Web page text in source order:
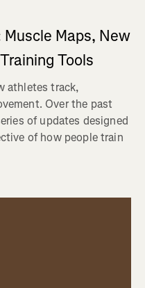
Maps, New
Tools
athletes track,
Over the past
of updates designed
of how people train